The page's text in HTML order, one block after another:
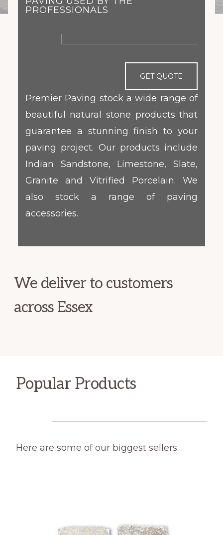
PROFESSIONALS
GET QUOTE
Premier Paving stock a wide range of
beautiful natural stone products that
guarantee a stunning finish to your
paving project. Our products include
Indian Sandstone, Limestone, Slate,
Granite and Vitrified Porcelain. We
also stock a range of paving
accessories.
We deliver to customers
across Essex
Popular Products
Here are some of our biggest sellers.